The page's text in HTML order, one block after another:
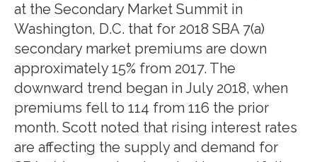
at the Secondary Market Summit in
Washington, D.C. that for 2018 SBA 7(a)
secondary market premiums are down
approximately 15% from 2017. The
downward trend began in July 2018, when
premiums fell to 114 from 116 the prior
month. Scott noted that rising interest rates
are affecting the supply and demand for